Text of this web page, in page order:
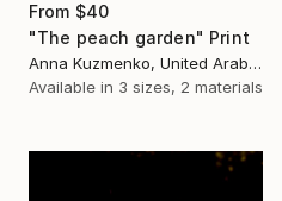
From $40
"The peach garden" Print
Anna Kuzmenko, United Arab Emirates
Available in 3 sizes, 2 materials